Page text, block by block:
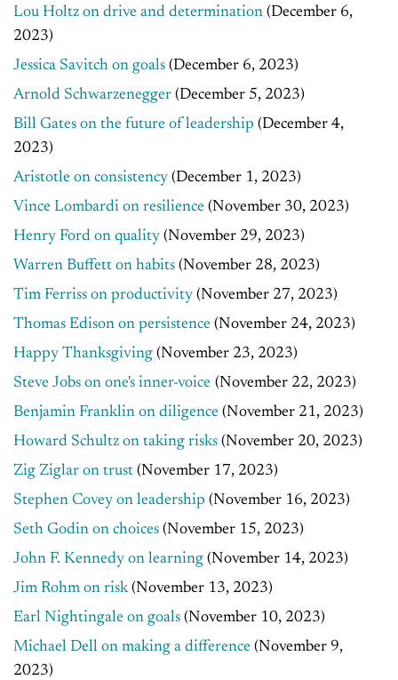
Lou Holtz on drive and determination (December 6,
2023)
Jessica Savitch on goals (December 6, 2023)
Arnold Schwarzenegger (December 5, 2023)
Bill Gates on the future of leadership (December 4,
2023)
Aristotle on consistency (December 1, 2023)
Vince Lombardi on resilience (November 30, 2023)
Henry Ford on quality (November 29, 2023)
Warren Buffett on habits (November 28, 2023)
Tim Ferriss on productivity (November 27, 2023)
Thomas Edison on persistence (November 24, 2023)
Happy Thanksgiving (November 23, 2023)
Steve Jobs on one's inner-voice (November 22, 2023)
Benjamin Franklin on diligence (November 21, 2023)
Howard Schultz on taking risks (November 20, 2023)
Zig Ziglar on trust (November 17, 2023)
Stephen Covey on leadership (November 16, 2023)
Seth Godin on choices (November 15, 2023)
John F. Kennedy on learning (November 14, 2023)
Jim Rohm on risk (November 13, 2023)
Earl Nightingale on goals (November 10, 2023)
Michael Dell on making a difference (November 9,
2023)